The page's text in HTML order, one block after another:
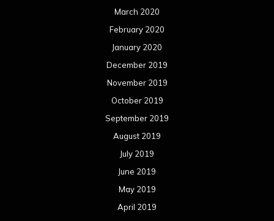
March 2020
February 2020
January 2020
December 2019
November 2019
October 2019
September 2019
August 2019
July 2019
June 2019
May 2019
April 2019